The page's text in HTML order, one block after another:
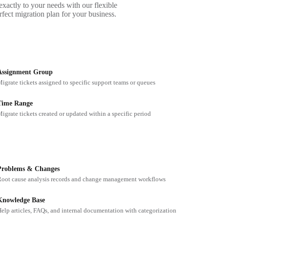
to your needs with our flexible
migration plan for your business.
Group
tickets assigned to specific support teams or queues
Range
tickets created or updated within a specific period
& Changes
cause analysis records and change management workflows
Base
articles, FAQs, and internal documentation with categorization